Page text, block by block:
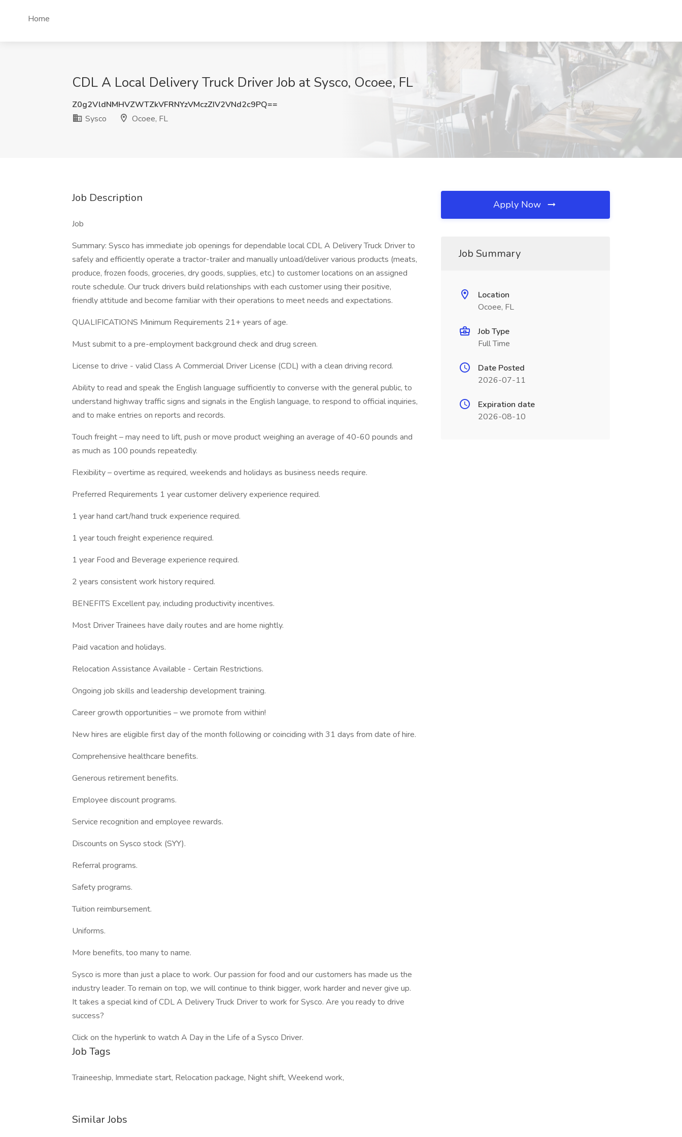
Home
CDL A Local Delivery Truck Driver Job at Sysco, Ocoee, FL
Z0g2VldNMHVZWTZkVFRNYzVMczZIV2VNd2c9PQ==
Sysco
Ocoee, FL
Job Description
Job
Summary: Sysco has immediate job openings for dependable local CDL A Delivery Truck Driver to
safely and efficiently operate a tractor-trailer and manually unload/deliver various products (meats,
produce, frozen foods, groceries, dry goods, supplies, etc.) to customer locations on an assigned
route schedule. Our truck drivers build relationships with each customer using their positive,
friendly attitude and become familiar with their operations to meet needs and expectations.
QUALIFICATIONS Minimum Requirements 21+ years of age.
Must submit to a pre-employment background check and drug screen.
License to drive - valid Class A Commercial Driver License (CDL) with a clean driving record.
Ability to read and speak the English language sufficiently to converse with the general public, to
understand highway traffic signs and signals in the English language, to respond to official inquiries,
and to make entries on reports and records.
Touch freight – may need to lift, push or move product weighing an average of 40-60 pounds and
as much as 100 pounds repeatedly.
Flexibility – overtime as required, weekends and holidays as business needs require.
Preferred Requirements 1 year customer delivery experience required.
1 year hand cart/hand truck experience required.
1 year touch freight experience required.
1 year Food and Beverage experience required.
2 years consistent work history required.
BENEFITS Excellent pay, including productivity incentives.
Most Driver Trainees have daily routes and are home nightly.
Paid vacation and holidays.
Relocation Assistance Available - Certain Restrictions.
Ongoing job skills and leadership development training.
Career growth opportunities – we promote from within!
New hires are eligible first day of the month following or coinciding with 31 days from date of hire.
Comprehensive healthcare benefits.
Generous retirement benefits.
Employee discount programs.
Service recognition and employee rewards.
Discounts on Sysco stock (SYY).
Referral programs.
Safety programs.
Tuition reimbursement.
Uniforms.
More benefits, too many to name.
Sysco is more than just a place to work. Our passion for food and our customers has made us the
industry leader. To remain on top, we will continue to think bigger, work harder and never give up.
It takes a special kind of CDL A Delivery Truck Driver to work for Sysco. Are you ready to drive
success?
Click on the hyperlink to watch A Day in the Life of a Sysco Driver.
Job Tags
Traineeship, Immediate start, Relocation package, Night shift, Weekend work,
Similar Jobs
Apply Now
Job Summary
Location
Ocoee, FL
Job Type
Full Time
Date Posted
2026-07-11
Expiration date
2026-08-10